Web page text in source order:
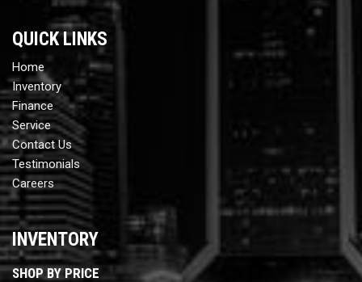
QUICK LINKS
Home
Inventory
Finance
Service
Contact Us
Testimonials
Careers
INVENTORY
SHOP BY PRICE